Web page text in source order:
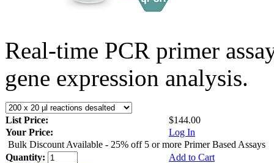
Real-time PCR primer
gene expression analysis.
List Price:
$144.00
Your Price:
Log In
Bulk Discount Available - 25% off 5 or more Primer Based Assays
Quantity:
Add to Cart